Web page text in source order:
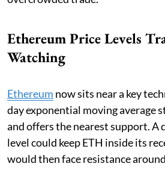
Ethereum Price Levels
Watching
Ethereum now sits near a key
day exponential moving average
and offers the nearest support. A
level could keep ETH inside its
would then face resistance